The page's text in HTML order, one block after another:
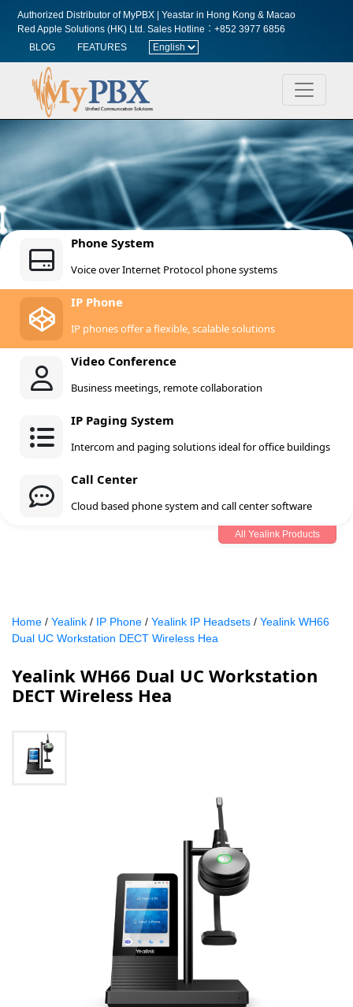
Authorized Distributor of MyPBX | Yeastar in Hong Kong & Macao
Red Apple Solutions (HK) Ltd.Sales Hotline︰+852 3977 6856
BLOG
FEATURES
Phone System
Voice over Internet Protocol phone systems
IP Phone
IP phones offer a flexible, scalable solutions
Video Conference
Business meetings, remote collaboration
IP Paging System
Intercom and paging solutions ideal for office buildings
Call Center
Cloud based phone system and call center software
All Yealink Products
Home / Yealink / IP Phone / Yealink IP Headsets / Yealink WH66
Dual UC Workstation DECT Wireless Hea
Yealink WH66 Dual UC Workstation
DECT Wireless Hea